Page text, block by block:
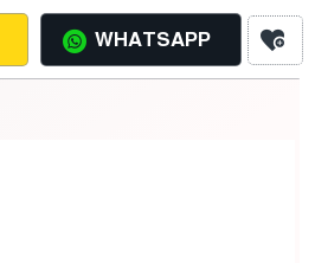
WHATSAPP